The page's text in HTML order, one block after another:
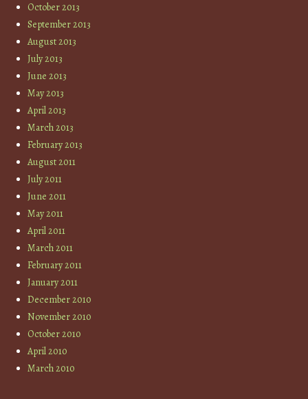
October 2013
September 2013
August 2013
July 2013
June 2013
May 2013
April 2013
March 2013
February 2013
August 2011
July 2011
June 2011
May 2011
April 2011
March 2011
February 2011
January 2011
December 2010
November 2010
October 2010
April 2010
March 2010